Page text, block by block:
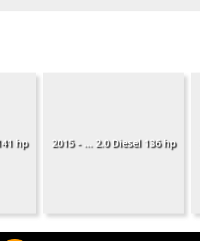
hp 2015 - ... 2.0 Diesel 136 hp